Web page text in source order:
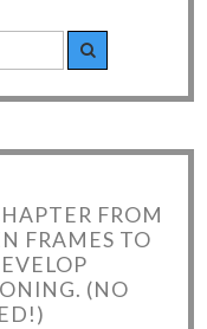
FROM
FRAMES TO
(NO